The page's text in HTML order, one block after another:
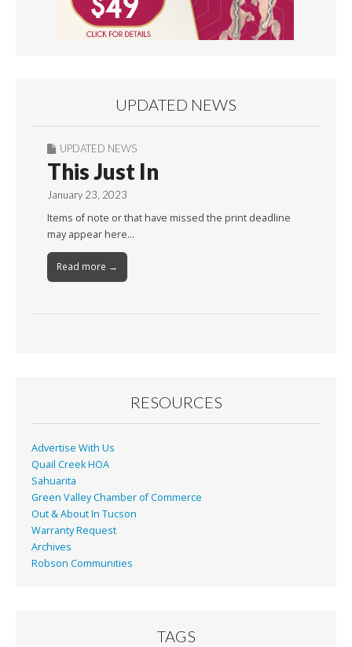
UPDATED NEWS
UPDATED NEWS
This Just In
January 23, 2023
Items of note or that have missed the print deadline
may appear here…
Read more →
RESOURCES
Advertise With Us
Quail Creek HOA
Sahuarita
Green Valley Chamber of Commerce
Out & About In Tucson
Warranty Request
Archives
Robson Communities
TAGS